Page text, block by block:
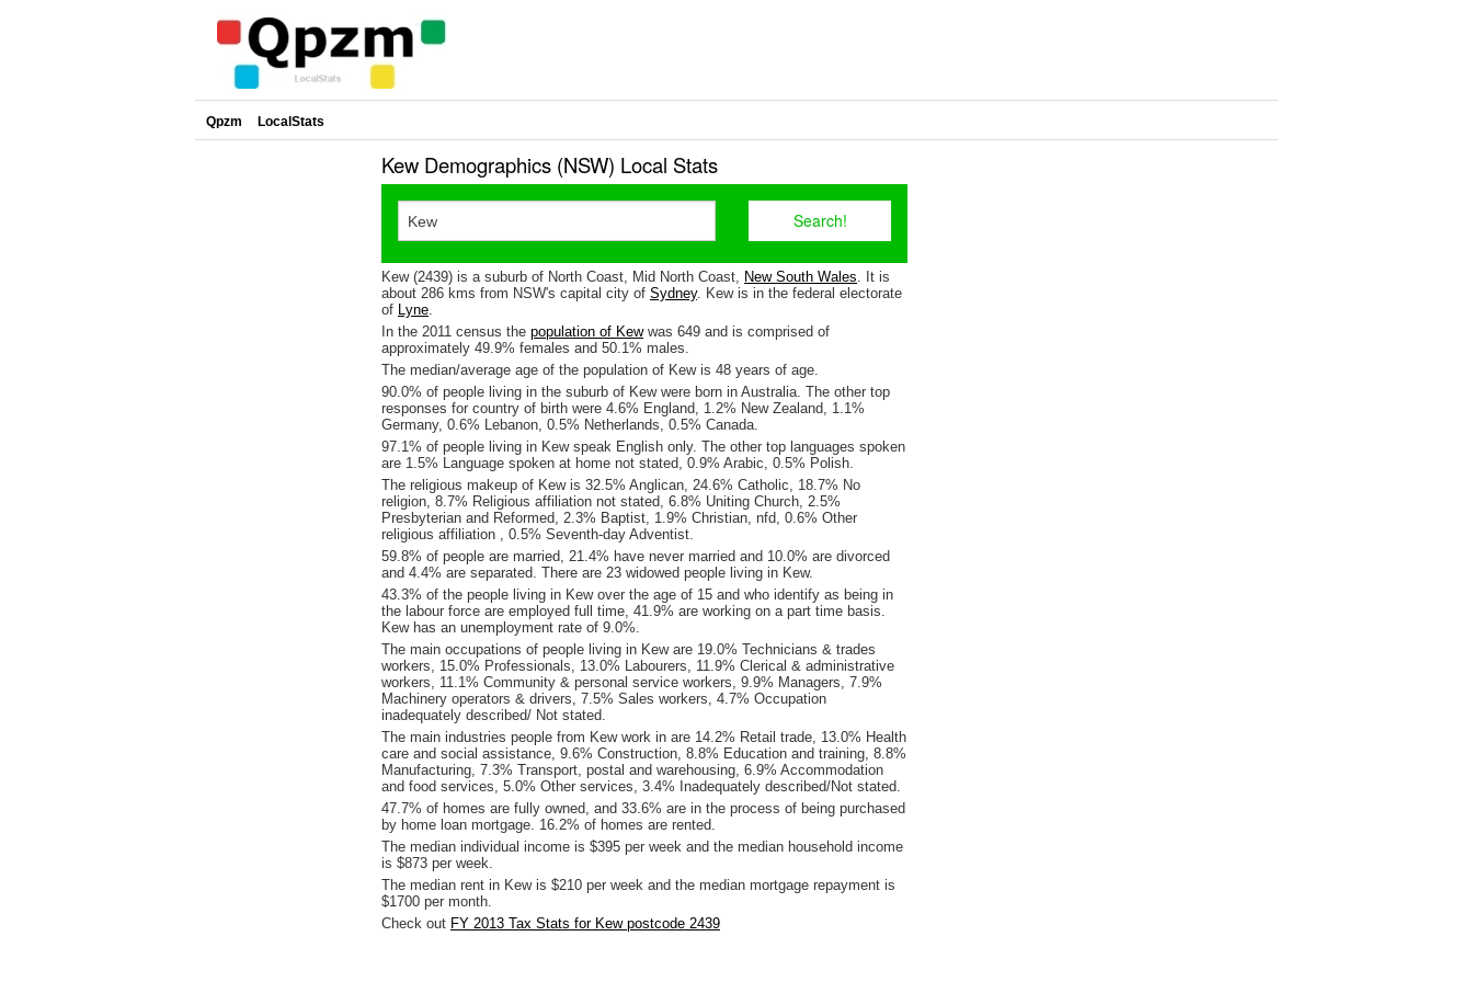
Qpzm LocalStats
Kew Demographics (NSW) Local Stats
Kew (2439) is a suburb of North Coast, Mid North Coast, New South Wales. It is
about 286 kms from NSW's capital city of Sydney. Kew is in the federal electorate
of Lyne.
In the 2011 census the population of Kewwas 649 and is comprised of
approximately 49.9% females and 50.1% males.
The median/average age of the population of Kew is 48 years of age.
90.0% of people living in the suburb of Kew were born in Australia. The other top
responses for country of birth were 4.6% England, 1.2% New Zealand, 1.1%
Germany, 0.6% Lebanon, 0.5% Netherlands, 0.5% Canada.
97.1% of people living in Kew speak English only. The other top languages spoken
are 1.5% Language spoken at home not stated, 0.9% Arabic, 0.5% Polish.
The religious makeup of Kew is 32.5% Anglican, 24.6% Catholic, 18.7% No
religion, 8.7% Religious affiliation not stated, 6.8% Uniting Church, 2.5%
Presbyterian and Reformed, 2.3% Baptist, 1.9% Christian, nfd, 0.6% Other
religious affiliation , 0.5% Seventh-day Adventist.
59.8% of people are married, 21.4% have never married and 10.0% are divorced
and 4.4% are separated. There are 23 widowed people living in Kew.
43.3% of the people living in Kew over the age of 15 and who identify as being in
the labour force are employed full time, 41.9% are working on a part time basis.
Kew has an unemployment rate of 9.0%.
The main occupations of people living in Kew are 19.0% Technicians & trades
workers, 15.0% Professionals, 13.0% Labourers, 11.9% Clerical & administrative
workers, 11.1% Community & personal service workers, 9.9% Managers, 7.9%
Machinery operators & drivers, 7.5% Sales workers, 4.7% Occupation
inadequately described/ Not stated.
The main industries people from Kew work in are 14.2% Retail trade, 13.0% Health
care and social assistance, 9.6% Construction, 8.8% Education and training, 8.8%
Manufacturing, 7.3% Transport, postal and warehousing, 6.9% Accommodation
and food services, 5.0% Other services, 3.4% Inadequately described/Not stated.
47.7% of homes are fully owned, and 33.6% are in the process of being purchased
by home loan mortgage. 16.2% of homes are rented.
The median individual income is $395 per week and the median household income
is $873 per week.
The median rent in Kew is $210 per week and the median mortgage repayment is
$1700 per month.
Check out FY 2013 Tax Stats for Kew postcode 2439